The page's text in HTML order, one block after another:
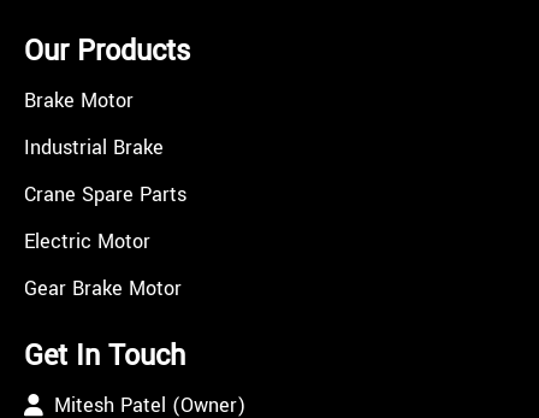
Our Products
Brake Motor
Industrial Brake
Crane Spare Parts
Electric Motor
Gear Brake Motor
Get In Touch
Mitesh Patel (Owner)